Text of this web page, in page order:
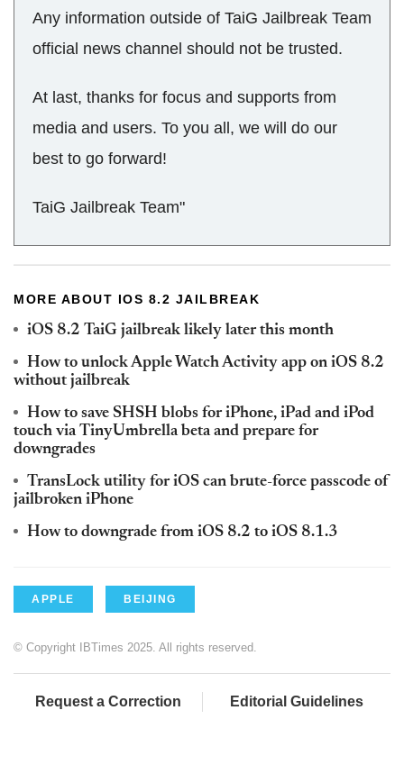
Any information outside of TaiG Jailbreak Team
official news channel should not be trusted.
At last, thanks for focus and supports from
media and users. To you all, we will do our
best to go forward!
TaiG Jailbreak Team"
MORE ABOUT IOS 8.2 JAILBREAK
iOS 8.2 TaiG jailbreak likely later this month
How to unlock Apple Watch Activity app on iOS 8.2
without jailbreak
How to save SHSH blobs for iPhone, iPad and iPod
touch via TinyUmbrella beta and prepare for
downgrades
TransLock utility for iOS can brute-force passcode of
jailbroken iPhone
How to downgrade from iOS 8.2 to iOS 8.1.3
APPLE BEIJING
© Copyright IBTimes 2025. All rights reserved.
Request a Correction Editorial Guidelines